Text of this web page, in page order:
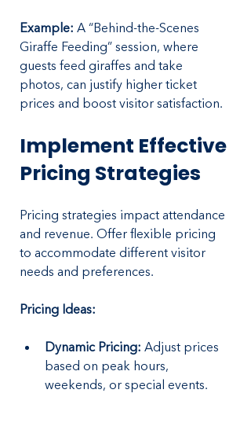
Example: A “Behind-the-Scenes
Giraffe Feeding” session, where
guests feed giraffes and take
photos, can justify higher ticket
prices and boost visitor satisfaction.
Implement Effective
Pricing Strategies
Pricing strategies impact attendance
and revenue. Offer flexible pricing
to accommodate different visitor
needs and preferences.
Pricing Ideas:
Dynamic Pricing: Adjust prices
based on peak hours,
weekends, or special events.